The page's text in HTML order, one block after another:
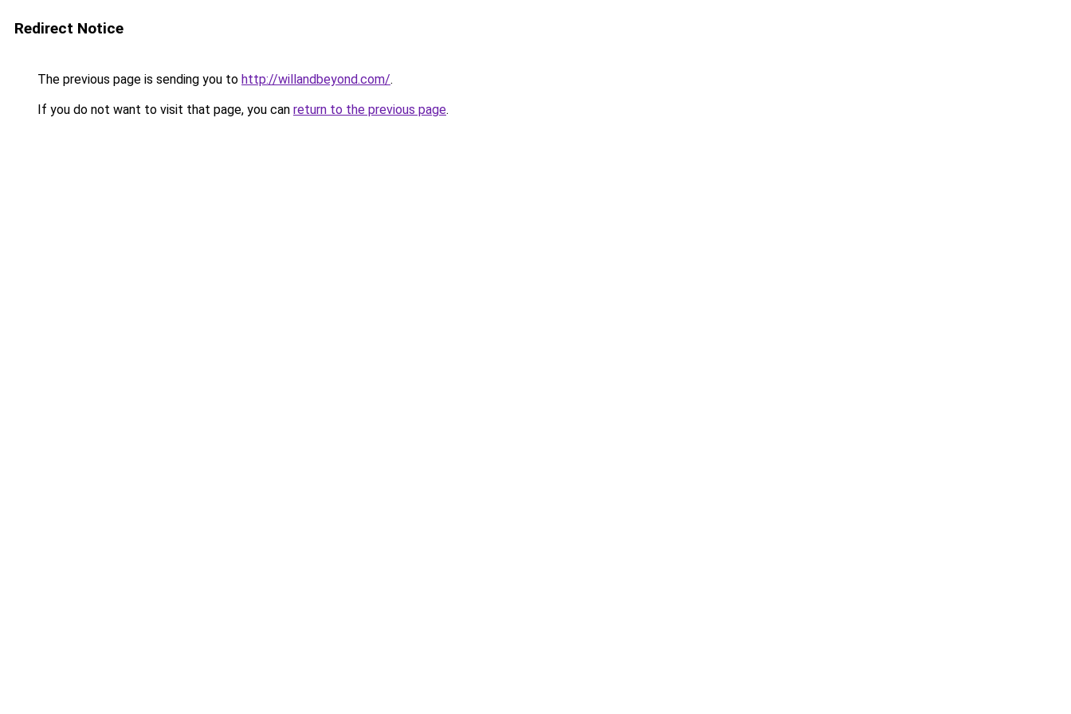
Redirect Notice
The previous page is sending you to http://willandbeyond.com/.
If you do not want to visit that page, you can return to the previous page.